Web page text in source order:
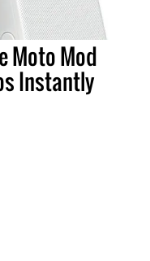
Moto Mod
Instantly